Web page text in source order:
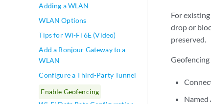
Clients
Integrations
WLAN Guest Portal
Radio Management
Migration
Troubleshooting
For
drop or
preserved.
Named